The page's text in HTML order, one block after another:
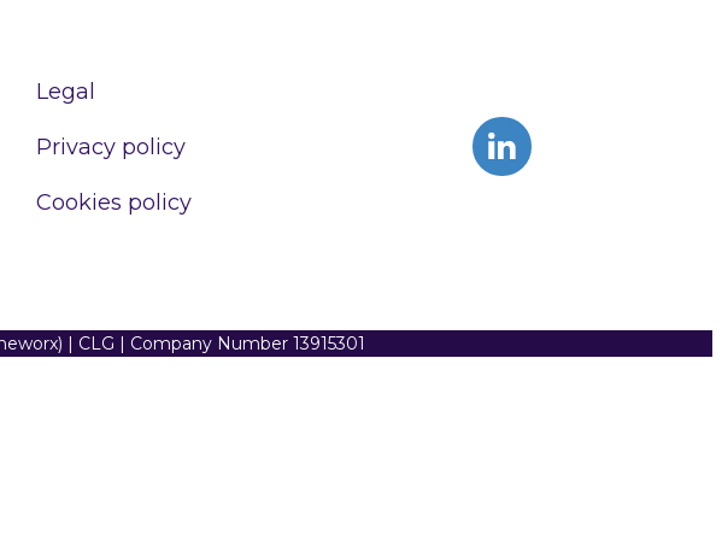
Legal
Privacy policy
Cookies policy
| CLG | Company Number 13915301